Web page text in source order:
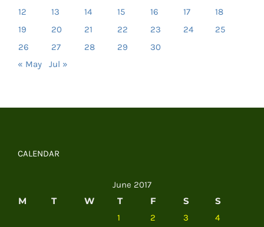
12
13 14 15 16 17
18
19
20 21 22 23 24
25
26
27 28 29
30
« May
Jul »
CALENDAR
June 2017
M T W T F S S
1 2 3
4